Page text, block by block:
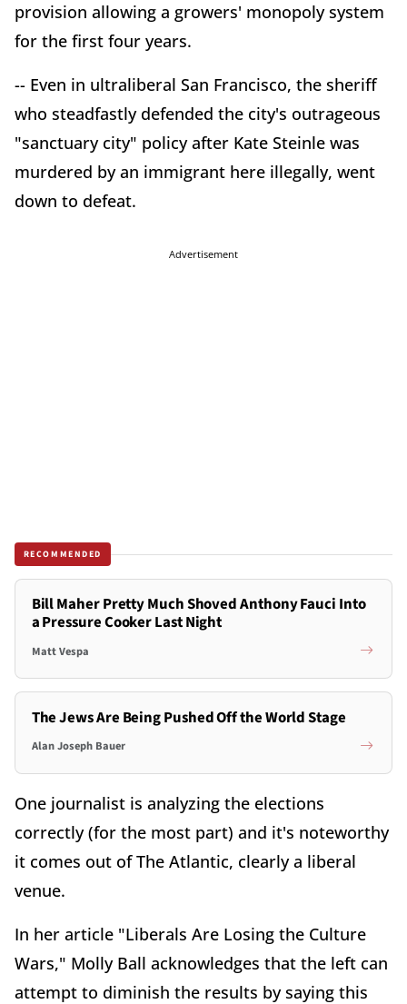
provision allowing a growers' monopoly system
for the first four years.
-- Even in ultraliberal San Francisco, the sheriff
who steadfastly defended the city's outrageous
"sanctuary city" policy after Kate Steinle was
murdered by an immigrant here illegally, went
down to defeat.
Advertisement
RECOMMENDED
Bill Maher Pretty Much Shoved Anthony Fauci Into
a Pressure Cooker Last Night
Matt Vespa
The Jews Are Being Pushed Off the World Stage
Alan Joseph Bauer
One journalist is analyzing the elections
correctly (for the most part) and it's noteworthy
it comes out of The Atlantic, clearly a liberal
venue.
In her article "Liberals Are Losing the Culture
Wars," Molly Ball acknowledges that the left can
attempt to diminish the results by saying this